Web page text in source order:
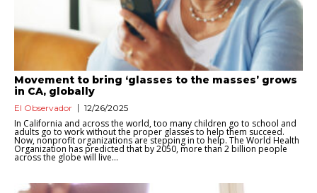
Movement to bring ‘glasses to the masses’ grows
in CA, globally
El Observador 12/26/2025
In California and across the world, too many children go to school and
adults go to work without the proper glasses to help them succeed.
Now, nonprofit organizations are stepping in to help. The World Health
Organization has predicted that by 2050, more than 2 billion people
across the globe will live...